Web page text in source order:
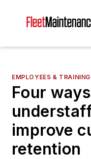
EMPLOYEES & TRAINING
Four
improve
retention